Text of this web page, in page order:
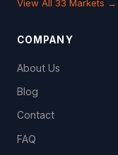
View All 33 Markets →
COMPANY
About Us
Blog
Contact
FAQ